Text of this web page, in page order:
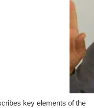
key elements of the